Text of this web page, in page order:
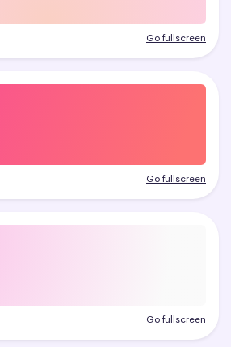
Go fullscreen
Go fullscreen
Go fullscreen